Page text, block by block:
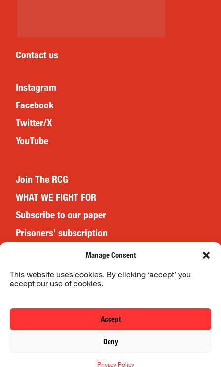
Manage Consent
This website uses cookies. By clicking ‘accept’ you
accept our use of cookies.
Accept
Deny
Privacy Policy
Contact us
Instagram
Facebook
Twitter/X
YouTube
Join The RCG
WHAT WE FIGHT FOR
Subscribe to our paper
Prisoners’ subscription
Website Terms & Conditions
Privacy Policy